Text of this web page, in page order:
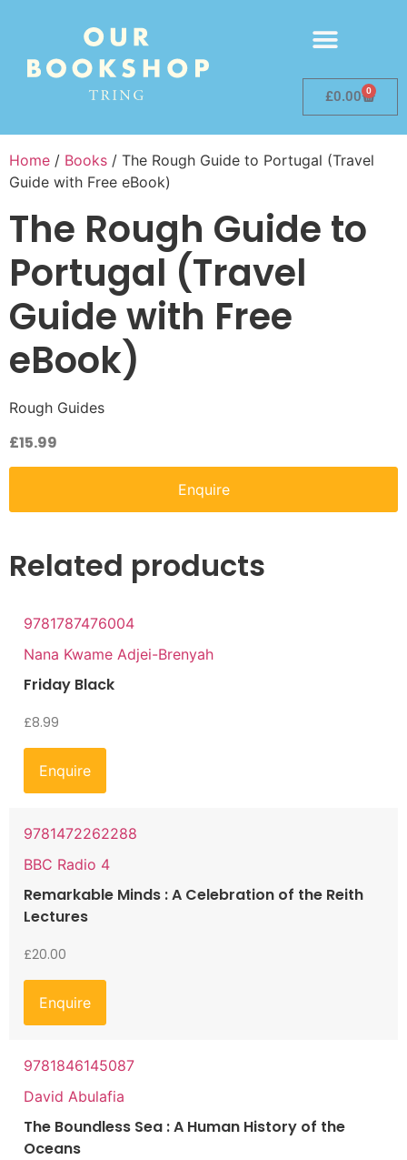
£0.00 0
Home / Books / The Rough Guide to Portugal (Travel
Guide with Free eBook)
The Rough Guide to
Portugal (Travel
Guide with Free
eBook)
Rough Guides
£15.99
Enquire
Related products
9781787476004
Nana Kwame Adjei-Brenyah
Friday Black
£8.99
Enquire
9781472262288
BBC Radio 4
Remarkable Minds : A Celebration of the Reith
Lectures
£20.00
Enquire
9781846145087
David Abulafia
The Boundless Sea : A Human History of the
Oceans